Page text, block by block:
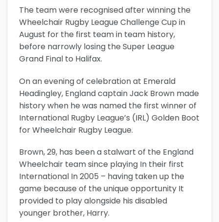
The team were recognised after winning the
Wheelchair Rugby League Challenge Cup in
August for the first team in team history,
before narrowly losing the Super League
Grand Final to Halifax.
On an evening of celebration at Emerald
Headingley, England captain Jack Brown made
history when he was named the first winner of
International Rugby League’s (IRL) Golden Boot
for Wheelchair Rugby League.
Brown, 29, has been a stalwart of the England
Wheelchair team since playing In their first
International In 2005 – having taken up the
game because of the unique opportunity It
provided to play alongside his disabled
younger brother, Harry.